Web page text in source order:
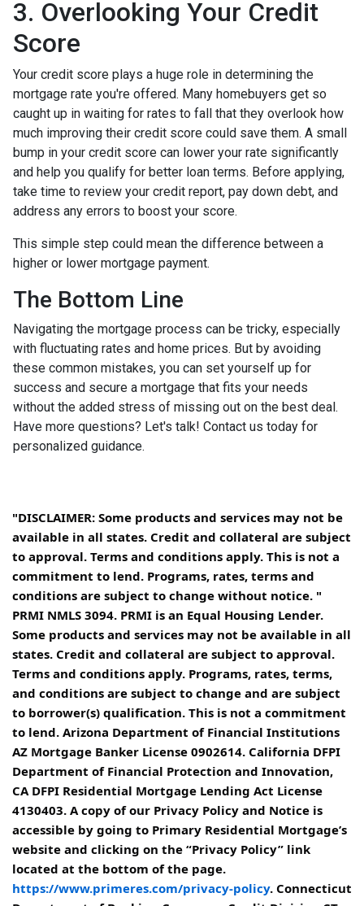
3. Overlooking Your Credit
Score
Your credit score plays a huge role in determining the
mortgage rate you're offered. Many homebuyers get so
caught up in waiting for rates to fall that they overlook how
much improving their credit score could save them. A small
bump in your credit score can lower your rate significantly
and help you qualify for better loan terms. Before applying,
take time to review your credit report, pay down debt, and
address any errors to boost your score.
This simple step could mean the difference between a
higher or lower mortgage payment.
The Bottom Line
Navigating the mortgage process can be tricky, especially
with fluctuating rates and home prices. But by avoiding
these common mistakes, you can set yourself up for
success and secure a mortgage that fits your needs
without the added stress of missing out on the best deal.
Have more questions? Let's talk! Contact us today for
personalized guidance.
"DISCLAIMER: Some products and services may not be
available in all states. Credit and collateral are subject
to approval. Terms and conditions apply. This is not a
commitment to lend. Programs, rates, terms and
conditions are subject to change without notice. "
PRMI NMLS 3094. PRMI is an Equal Housing Lender.
Some products and services may not be available in all
states. Credit and collateral are subject to approval.
Terms and conditions apply. Programs, rates, terms,
and conditions are subject to change and are subject
to borrower(s) qualification. This is not a commitment
to lend. Arizona Department of Financial Institutions
AZ Mortgage Banker License 0902614. California DFPI
Department of Financial Protection and Innovation,
CA DFPI Residential Mortgage Lending Act License
4130403. A copy of our Privacy Policy and Notice is
accessible by going to Primary Residential Mortgage’s
website and clicking on the “Privacy Policy” link
located at the bottom of the page.
https://www.primeres.com/privacy-policy. Connecticut